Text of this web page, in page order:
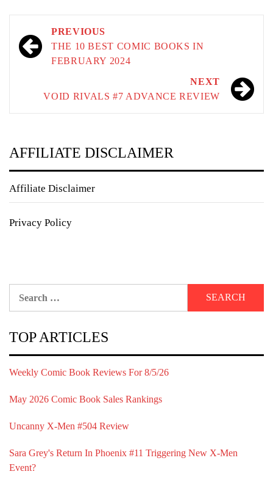
Post
navigation
PREVIOUS
THE 10 BEST COMIC BOOKS IN
FEBRUARY 2024
NEXT
VOID RIVALS #7 ADVANCE REVIEW
AFFILIATE DISCLAIMER
Affiliate Disclaimer
Privacy Policy
TOP ARTICLES
Weekly Comic Book Reviews For 8/5/26
May 2026 Comic Book Sales Rankings
Uncanny X-Men #504 Review
Sara Grey's Return In Phoenix #11 Triggering New X-Men
Event?